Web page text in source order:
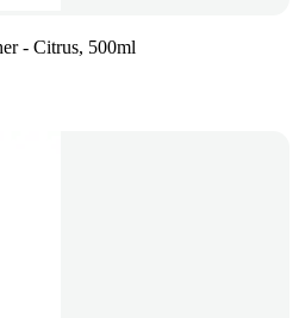
- Citrus, 500ml